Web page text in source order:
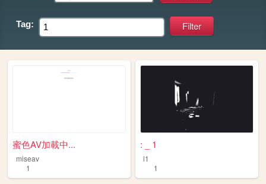
Tag:
蜜色AV加載中...
miseav
1
: _ 1
l1
1